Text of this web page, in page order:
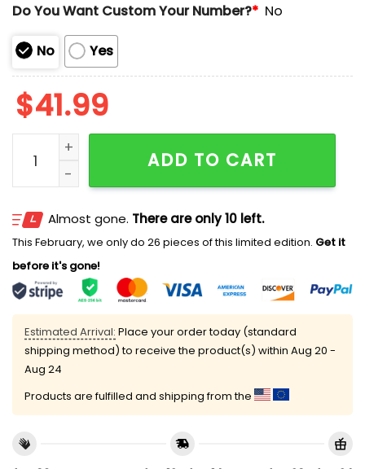
Do You Want Custom Your Number?* No
No Yes
$41.99
Red Sox Puerto Rican Heritage Celebration Jersey
ADD TO CART
Almost gone. There are only 10 left.
This February, we only do 26 pieces of this limited edition. Get it
before it's gone!
Estimated Arrival: Place your order today (standard
shipping method) to receive the product(s) within Aug 20 -
Aug 24
Products are fulfilled and shipping from the